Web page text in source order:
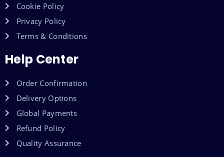
Cookie Policy
Privacy Policy
Terms & Conditions
Help Center
Order Confirmation
Delivery Options
Global Payments
Refund Policy
Quality Assurance